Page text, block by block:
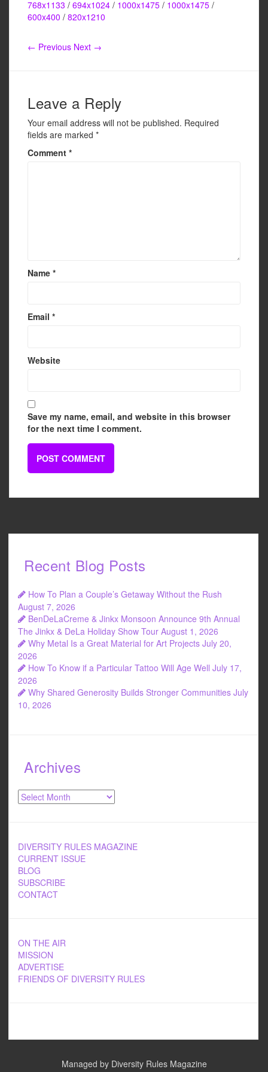
e
b
k
er
768x1133 / 694x1024 / 1000x1475 / 1000x1475 /
600x400 / 820x1210
← Previous Next →
Leave a Reply
Your email address will not be published. Required
fields are marked *
Comment *
Name *
Email *
Website
Save my name, email, and website in this browser
for the next time I comment.
Recent Blog Posts
How To Plan a Couple’s Getaway Without the Rush
August 7, 2026
BenDeLaCreme & Jinkx Monsoon Announce 9th Annual
The Jinkx & DeLa Holiday Show Tour August 1, 2026
Why Metal Is a Great Material for Art Projects July 20,
2026
How To Know if a Particular Tattoo Will Age Well July 17,
2026
Why Shared Generosity Builds Stronger Communities July
10, 2026
Archives
Archives
DIVERSITY RULES MAGAZINE
CURRENT ISSUE
BLOG
SUBSCRIBE
CONTACT
ON THE AIR
MISSION
ADVERTISE
FRIENDS OF DIVERSITY RULES
Managed by Diversity Rules Magazine